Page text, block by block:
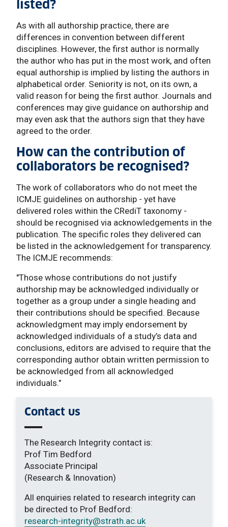
listed?
As with all authorship practice, there are
differences in convention between different
disciplines. However, the first author is normally
the author who has put in the most work, and often
equal authorship is implied by listing the authors in
alphabetical order. Seniority is not, on its own, a
valid reason for being the first author. Journals and
conferences may give guidance on authorship and
may even ask that the authors sign that they have
agreed to the order.
How can the contribution of
collaborators be recognised?
The work of collaborators who do not meet the
ICMJE guidelines on authorship - yet have
delivered roles within the CRediT taxonomy -
should be recognised via acknowledgements in the
publication. The specific roles they delivered can
be listed in the acknowledgement for transparency.
The ICMJE recommends:
"Those whose contributions do not justify
authorship may be acknowledged individually or
together as a group under a single heading and
their contributions should be specified. Because
acknowledgment may imply endorsement by
acknowledged individuals of a study’s data and
conclusions, editors are advised to require that the
corresponding author obtain written permission to
be acknowledged from all acknowledged
individuals."
Contact us
The Research Integrity contact is:
Prof Tim Bedford
Associate Principal
(Research & Innovation)
All enquiries related to research integrity can
be directed to Prof Bedford:
research-integrity@strath.ac.uk